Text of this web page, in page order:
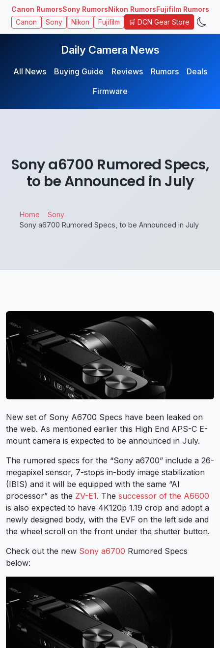
Canon RumorsSony RumorsNikon RumorsFujifilm Rumors
Canon Sony Nikon Fujifilm 🛒 DCN Gear Store
Daily Camera News
All News Buying Guide Reviews Rumors
Deals
Firmware
Sony a6700 Rumored Specs,
to be Announced in July
Home
Sony
Sony a6700 Rumored Specs, to be Announced in July
New set of Sony A6700 Specs have been leaked on
the web. As mentioned earlier this High End APS-C E-
mount camera is expected to be announced in July.
The rumored specs for the “Sony a6700” include a 26-
megapixel sensor, 7-stops in-body image stabilization
(IBIS) and it will be equipped with the same “AI
processor” as the ZV-E1. The successor of the A6600
is also expected to have 4K120p 1.19 crop and adopt a
newly designed body, with the EVF on the left side and
the wheel scroll on the front under the shutter button.
Check out the new Sony a6700 Rumored Specs
below: